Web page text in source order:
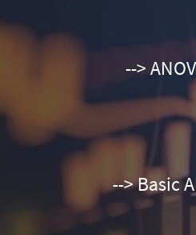
-->
--> Basic